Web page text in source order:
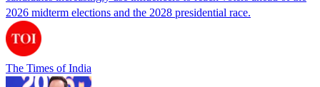
2026 midterm elections and the 2028 presidential race.
The Times of India